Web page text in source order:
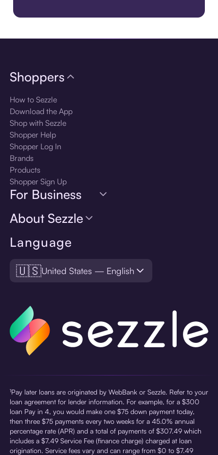
Language
🇺🇸United States — English
Shoppers
How to Sezzle
Download the App
Shop with Sezzle
Shopper Help
Shopper Log In
Brands
Products
Shopper Sign Up
For Business
About Sezzle
¹Pay later loans are originated by WebBank or Sezzle. Refer to your
loan agreement for lender information. For example, for a $300
loan Pay in 4, you would make one $75 down payment today,
then three $75 payments every two weeks for a 45.0% annual
percentage rate (APR) and a total of payments of $307.49 which
includes a $7.49 Service Fee (finance charge) charged at loan
origination. Service fees vary and can range from $0 to $7.49